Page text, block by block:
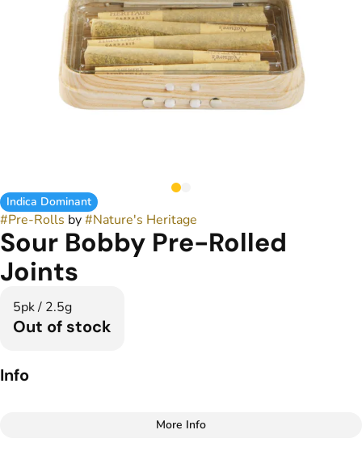
Indica Dominant
#Pre-Rolls by#Nature's Heritage
Sour Bobby Pre-Rolled
Joints
5pk / 2.5g
Out of stock
Info
More Info